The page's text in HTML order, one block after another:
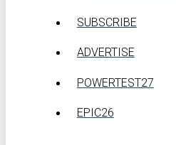
SUBSCRIBE
ADVERTISE
POWERTEST27
EPIC26